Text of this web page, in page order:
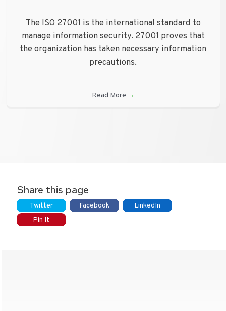
The ISO 27001 is the international standard to
manage information security. 27001 proves that
the organization has taken necessary information
precautions.
Read More →
Share this page
Twitter Facebook
LinkedIn
Pin It